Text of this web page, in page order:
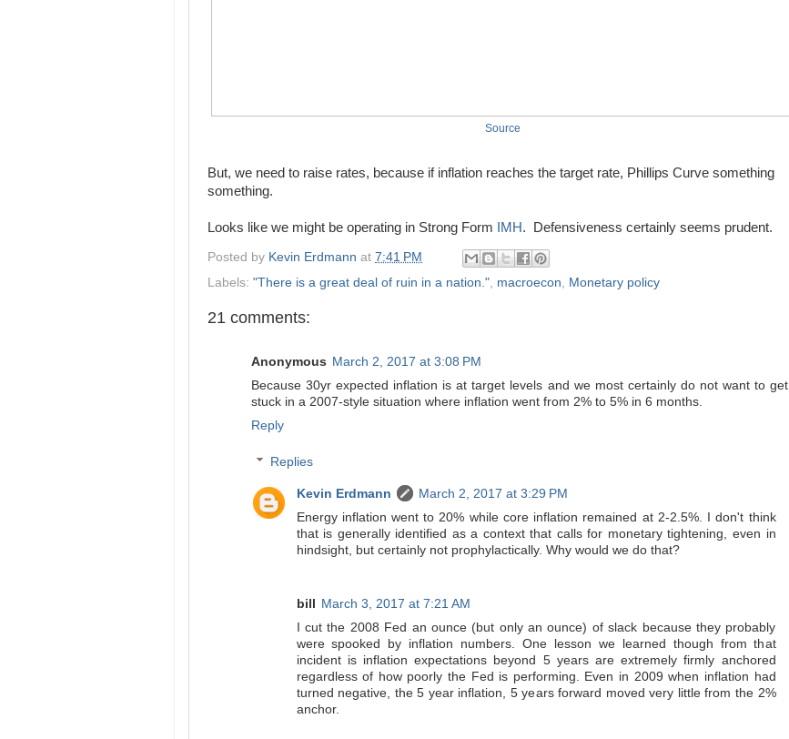
Source
But, we need to raise rates, because if inflation reaches the target rate, Phillips Curve something
something.
Looks like we might be operating in Strong Form IMH. Defensiveness certainly seems prudent.
Posted by Kevin Erdmann at 7:41 PM
Labels: "There is a great deal of ruin in a nation." macroecon Monetary policy
21 comments:
Anonymous March 2, 2017 at 3:08 PM
Because 30yr expected inflation is at target levels and we most certainly do not want to get
stuck in a 2007-style situation where inflation went from 2% to 5% in 6 months.
Reply
Replies
Kevin Erdmann
March 2, 2017 at 3:29 PM
Energy inflation went to 20% while core inflation remained at 2-2.5%. I don't think
that is generally identified as a context that calls for monetary tightening, even in
hindsight, but certainly not prophylactically. Why would we do that?
bill March 3, 2017 at 7:21 AM
I cut the 2008 Fed an ounce (but only an ounce) of slack because they probably
were spooked by inflation numbers. One lesson we learned though from that
incident is inflation expectations beyond 5 years are extremely firmly anchored
regardless of how poorly the Fed is performing. Even in 2009 when inflation had
turned negative, the 5 year inflation, 5 years forward moved very little from the 2%
anchor.